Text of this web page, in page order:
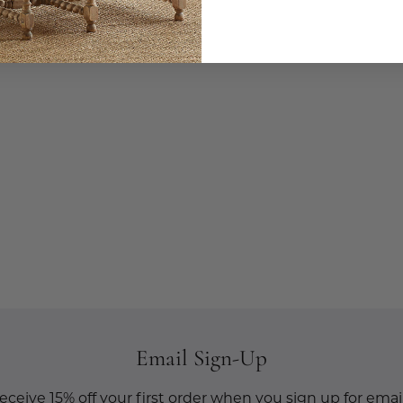
Email Sign-Up
15% off your first order when you sign up for